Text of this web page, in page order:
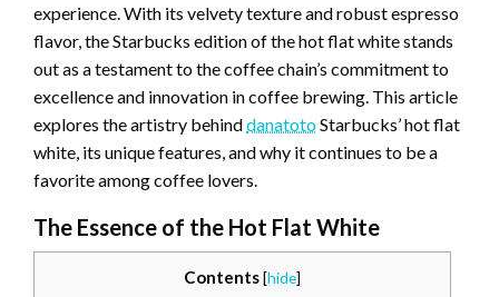
experience. With its velvety texture and robust espresso
flavor, the Starbucks edition of the hot flat white stands
out as a testament to the coffee chain’s commitment to
excellence and innovation in coffee brewing. This article
explores the artistry behinddanatotoStarbucks’ hot flat
white, its unique features, and why it continues to be a
favorite among coffee lovers.
The Essence of the Hot Flat White
Contents[hide]